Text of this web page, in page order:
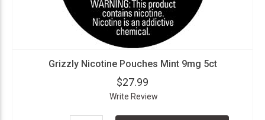
Grizzly Nicotine Pouches Mint 9mg 5ct
$27.99
Write Review